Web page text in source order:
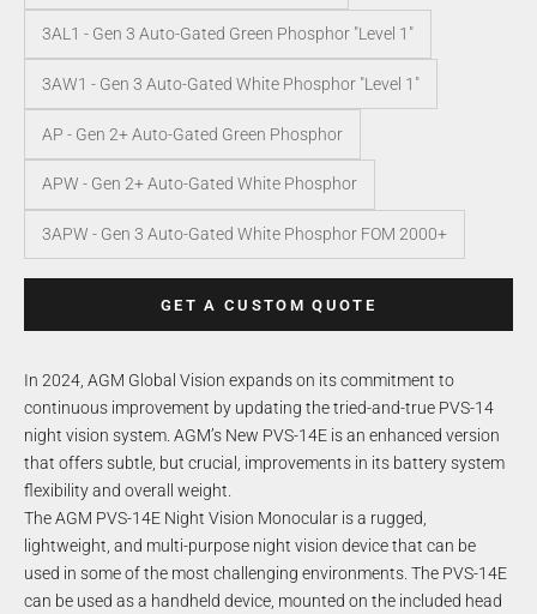
3AL1 - Gen 3 Auto-Gated Green Phosphor "Level 1"
3AW1 - Gen 3 Auto-Gated White Phosphor "Level 1"
AP - Gen 2+ Auto-Gated Green Phosphor
APW - Gen 2+ Auto-Gated White Phosphor
3APW - Gen 3 Auto-Gated White Phosphor FOM 2000+
GET A CUSTOM QUOTE
In 2024, AGM Global Vision expands on its commitment to
continuous improvement by updating the tried-and-true PVS-14
night vision system. AGM’s New PVS-14E is an enhanced version
that offers subtle, but crucial, improvements in its battery system
flexibility and overall weight.
The AGM PVS-14E Night Vision Monocular is a rugged,
lightweight, and multi-purpose night vision device that can be
used in some of the most challenging environments. The PVS-14E
can be used as a handheld device, mounted on the included head